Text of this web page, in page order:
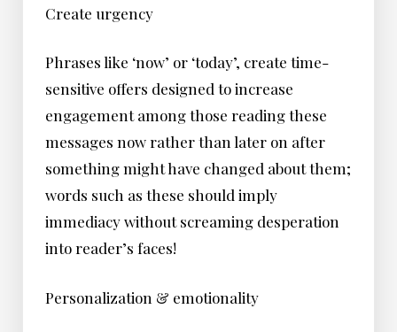
Create urgency
Phrases like ‘now’ or ‘today’, create time-
sensitive offers designed to increase
engagement among those reading these
messages now rather than later on after
something might have changed about them;
words such as these should imply
immediacy without screaming desperation
into reader’s faces!
Personalization & emotionality